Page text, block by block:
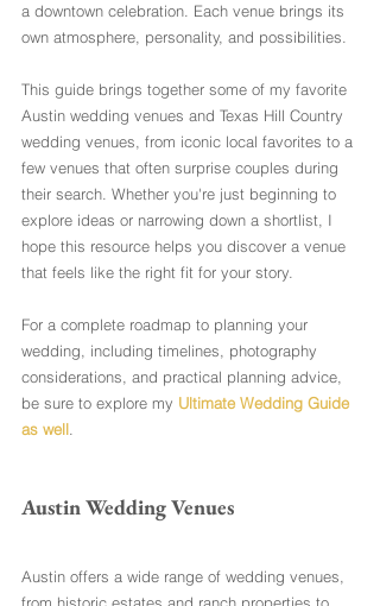
a downtown celebration. Each venue brings its
own atmosphere, personality, and possibilities.
This guide brings together some of my favorite
Austin wedding venues and Texas Hill Country
wedding venues, from iconic local favorites to a
few venues that often surprise couples during
their search. Whether you're just beginning to
explore ideas or narrowing down a shortlist, I
hope this resource helps you discover a venue
that feels like the right fit for your story.
For a complete roadmap to planning your
wedding, including timelines, photography
considerations, and practical planning advice,
be sure to explore my Ultimate Wedding Guide
as well.
Austin Wedding Venues
Austin offers a wide range of wedding venues,